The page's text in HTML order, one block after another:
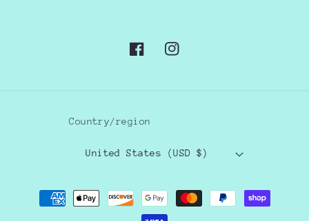
FacebookInstagram
Country/region
United States (USD $)
Payment
methods